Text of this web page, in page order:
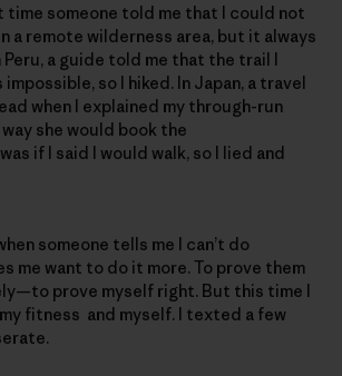
someone told me that I could not
a remote wilderness area, but it always
Peru, a guide told me that the trail I
so I hiked. In Japan, a travel
when I explained my through-run
she would book the
if I said I would walk, so I lied and
someone tells me I can’t do
me want to do it more. To prove them
prove myself right. But this time I
fitness and myself. I texted a few